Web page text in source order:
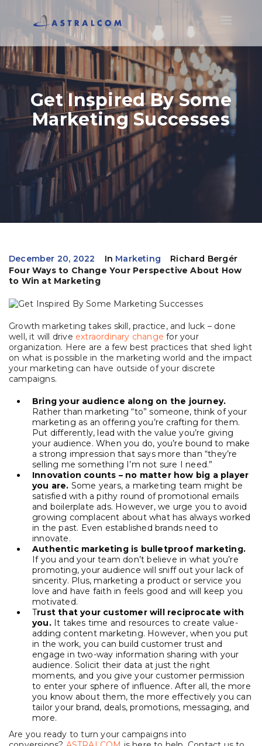
Get Inspired By Some
Marketing Successes
December 20, 2022 In Marketing
Richard Bergér
Four Ways to Change Your Perspective About How
to Win at Marketing
Growth marketing takes skill, practice, and luck – done
well, it will drive extraordinary change for your
organization. Here are a few best practices that shed light
on what is possible in the marketing world and the impact
your marketing can have outside of your discrete
campaigns.
Bring your audience along on the journey.
Rather than marketing “to” someone, think of your
marketing as an offering you’re crafting for them.
Put differently, lead with the value you’re giving
your audience. When you do, you’re bound to make
a strong impression that says more than “they’re
selling me something I’m not sure I need.”
Innovation counts – no matter how big a player
you are. Some years, a marketing team might be
satisfied with a pithy round of promotional emails
and boilerplate ads. However, we urge you to avoid
growing complacent about what has always worked
in the past. Even established brands need to
innovate.
Authentic marketing is bulletproof marketing.
If you and your team don’t believe in what you’re
promoting, your audience will sniff out your lack of
sincerity. Plus, marketing a product or service you
love and have faith in feels good and will keep you
motivated.
Trust that your customer will reciprocate with
you.It takes time and resources to create value-
adding content marketing. However, when you put
in the work, you can build customer trust and
engage in two-way information sharing with your
audience. Solicit their data at just the right
moments, and you give your customer permission
to enter your sphere of influence. After all, the more
you know about them, the more effectively you can
tailor your brand, deals, promotions, messaging, and
more.
Are you ready to turn your campaigns into